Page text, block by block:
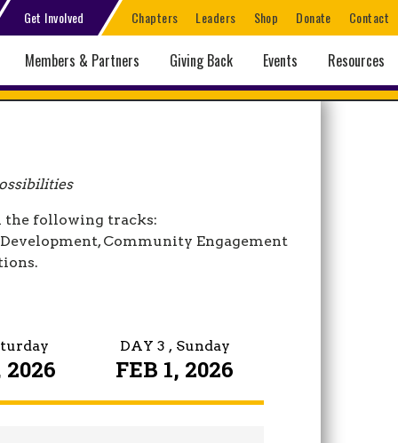
Get Involved Chapters Leaders Shop Donate Contact
Members & Partners Giving Back Events Resources
the following tracks:
Community Engagement
DAY 3 , Sunday
FEB 1, 2026